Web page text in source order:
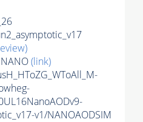
(link)
v1/NANOAODSIM